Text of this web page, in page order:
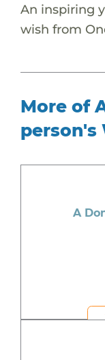
An inspiring
wish from
More of
person's
A